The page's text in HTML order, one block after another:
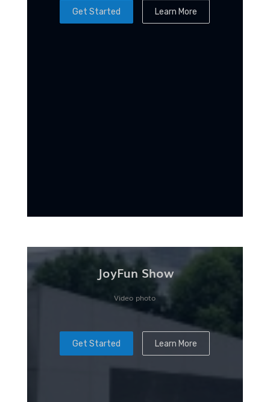
Get Started Learn More
JoyFun Show
Video photo
Get Started Learn More